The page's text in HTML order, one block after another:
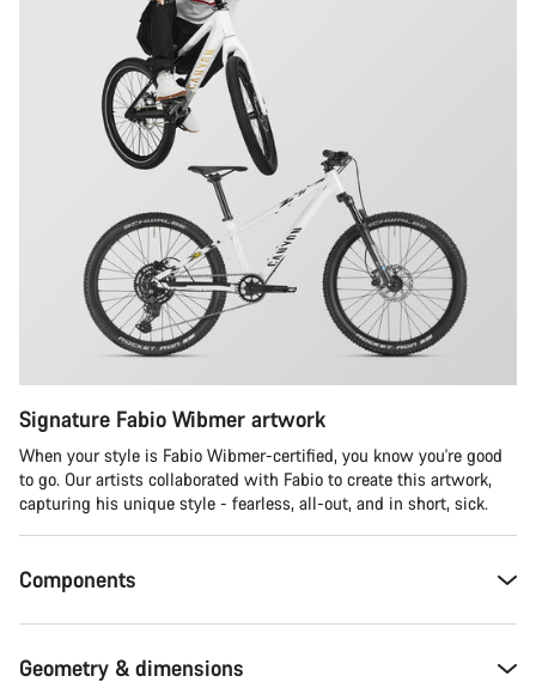
Signature Fabio Wibmer artwork
When your style is Fabio Wibmer-certified, you know you're good
to go. Our artists collaborated with Fabio to create this artwork,
capturing his unique style - fearless, all-out, and in short, sick.
Components
Geometry & dimensions